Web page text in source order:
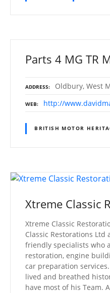
Parts 4 MG TR
ADDRESS Oldbury, West
WEB http://
BRITISH MOTOR
Xtreme Classic
Xtreme Classic
Classic Restorations
friendly specialists who
restoration, engine
car preparation
lived and breathed
have most of his Team.